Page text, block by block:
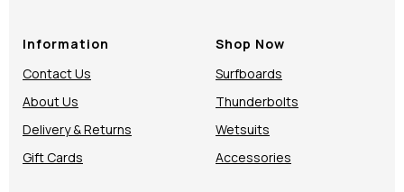
Information
Contact Us
About Us
Delivery & Returns
Gift Cards
Shop Now
Surfboards
Thunderbolts
Wetsuits
Accessories